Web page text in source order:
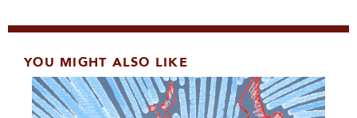
YOU MIGHT ALSO LIKE